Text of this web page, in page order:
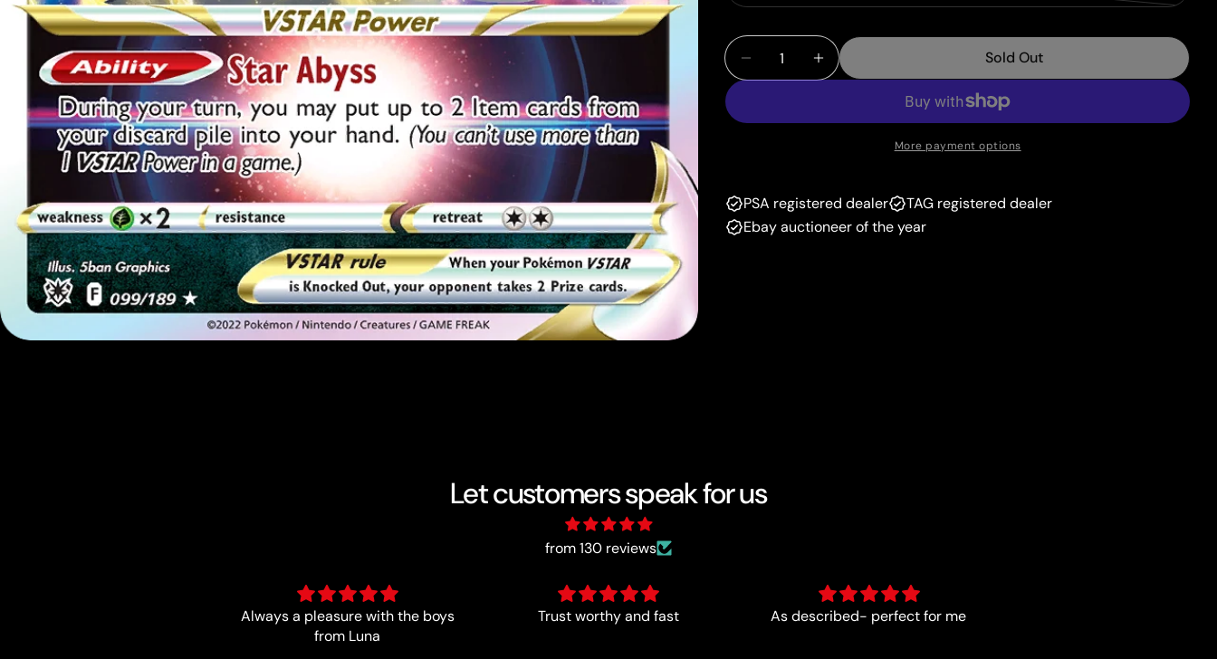
out
unavailable
Quantity
Decrease Quantity For Darkrai VSTAR (099/189) (Jumbo
Increase Quantity For Darkrai VSTAR (099/189)
Sold Out
More payment options
PSA registered dealer
TAG registered dealer
Ebay auctioneer of the year
Let customers speak for us
from 130 reviews
Trust worthy and fast As described- perfect for me As described